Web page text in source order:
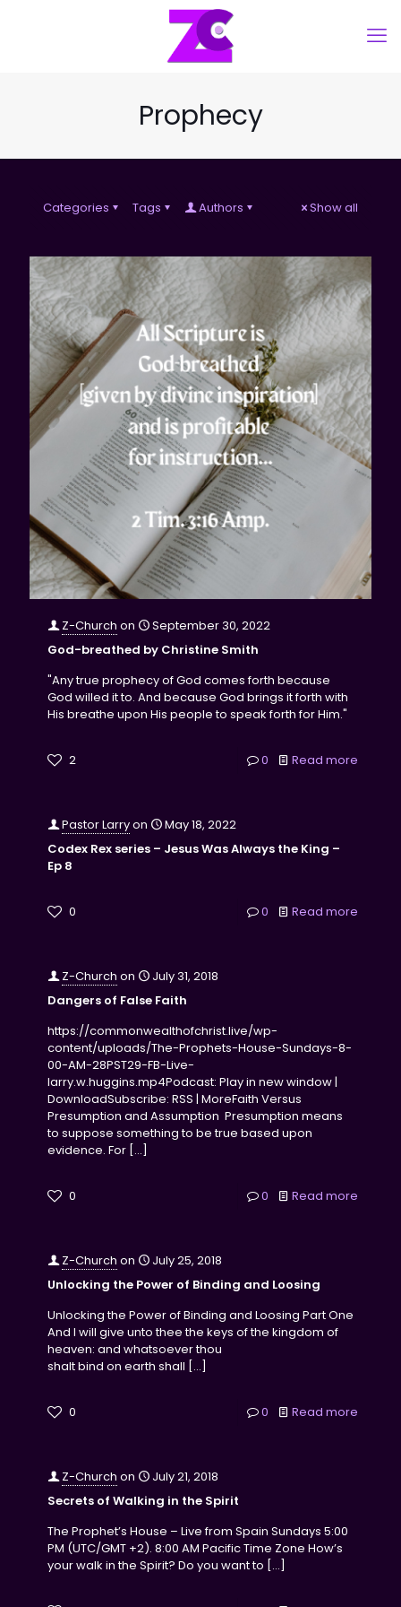
Prophecy
Categories Tags Authors Show all
Z-Church on
September 30, 2022
God-breathed by Christine Smith
"Any true prophecy of God comes forth because
God willed it to. And because God brings it forth with
His breathe upon His people to speak forth for Him."
2 0 Read more
Pastor Larryon
May 18, 2022
Codex Rex series – Jesus Was Always the King –
Ep 8
0 0 Read more
Z-Church on
July 31, 2018
Dangers of False Faith
https://commonwealthofchrist.live/wp-
content/uploads/The-Prophets-House-Sundays-8-
00-AM-28PST29-FB-Live-
larry.w.huggins.mp4Podcast: Play in new window |
DownloadSubscribe: RSS | MoreFaith Versus
Presumption and Assumption Presumption means
to suppose something to be true based upon
evidence. For […]
0 0 Read more
Z-Church on
July 25, 2018
Unlocking the Power of Binding and Loosing
Unlocking the Power of Binding and Loosing Part One
And I will give unto thee the keys of the kingdom of
heaven: and whatsoever thou
shalt bind on earth shall […]
0 0 Read more
Z-Church on
July 21, 2018
Secrets of Walking in the Spirit
The Prophet’s House – Live from Spain Sundays 5:00
PM (UTC/GMT +2). 8:00 AM Pacific Time Zone How’s
your walk in the Spirit? Do you want to […]